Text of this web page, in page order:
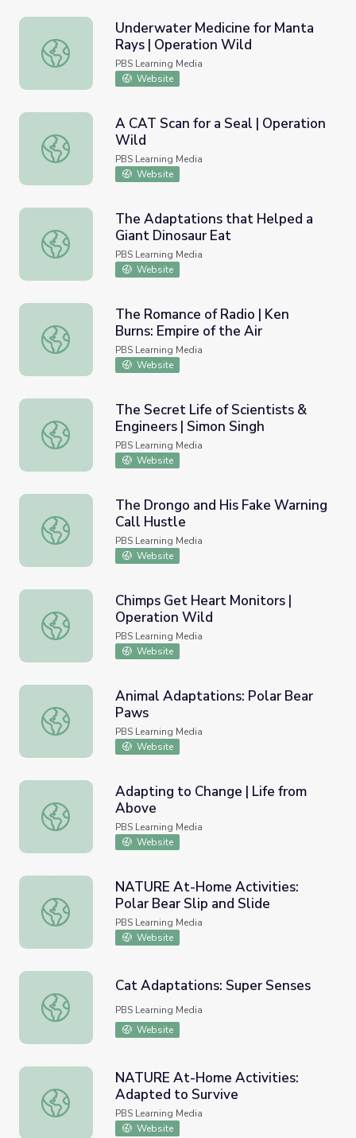
Underwater Medicine for Manta Rays | Operation Wild
Underwater Medicine for Manta
Rays | Operation Wild
PBS Learning Media
Website
A CAT Scan for a Seal | Operation Wild
A CAT Scan for a Seal | Operation
Wild
PBS Learning Media
Website
The Adaptations that Helped a Giant Dinosaur Eat
The Adaptations that Helped a
Giant Dinosaur Eat
PBS Learning Media
Website
The Romance of Radio | Ken Burns: Empire of the Air
The Romance of Radio | Ken
Burns: Empire of the Air
PBS Learning Media
Website
The Secret Life of Scientists & Engineers | Simon Singh
The Secret Life of Scientists &
Engineers | Simon Singh
PBS Learning Media
Website
The Drongo and His Fake Warning Call Hustle
The Drongo and His Fake Warning
Call Hustle
PBS Learning Media
Website
Chimps Get Heart Monitors | Operation Wild
Chimps Get Heart Monitors |
Operation Wild
PBS Learning Media
Website
Animal Adaptations: Polar Bear Paws
Animal Adaptations: Polar Bear
Paws
PBS Learning Media
Website
Adapting to Change | Life from Above
Adapting to Change | Life from
Above
PBS Learning Media
Website
NATURE At-Home Activities: Polar Bear Slip and Slide
NATURE At-Home Activities:
Polar Bear Slip and Slide
PBS Learning Media
Website
Cat Adaptations: Super Senses
Cat Adaptations: Super Senses
PBS Learning Media
Website
NATURE At-Home Activities: Adapted to Survive
NATURE At-Home Activities:
Adapted to Survive
PBS Learning Media
Website